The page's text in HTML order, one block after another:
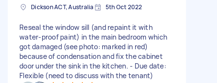
Dickson ACT, Australia 5th Oct 2022
Reseal the window sill (and repaint it with
water-proof paint) in the main bedroom which
got damaged (see photo: marked in red)
because of condensation and fix the cabinet
door under the sink in the kitchen. - Due date:
Flexible (need to discuss with the tenant)